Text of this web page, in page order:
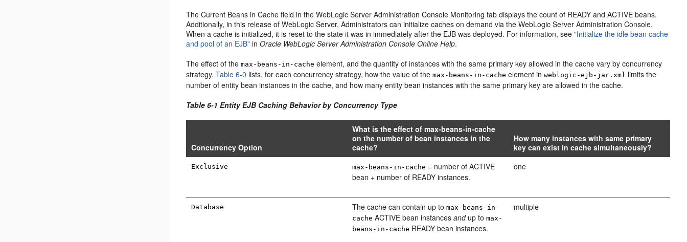
The Current Beans in Cache field in the WebLogic Server Administration Console Monitoring tab displays the count of READY and ACTIVE beans.
Additionally, in this release of WebLogic Server, Administrators can initialize caches on demand via the WebLogic Server Administration Console.
When a cache is initialized, it is reset to the state it was in immediately after the EJB was deployed. For information, see"Initialize the idle bean cache
and pool of an EJB" inOracle WebLogic Server Administration Console Online Help.
The effect of themax-beans-in-cache element, and the quantity of instances with the same primary key allowed in the cache vary by concurrency
strategy.Table 6-0 lists, for each concurrency strategy, how the value of themax-beans-in-cache element inweblogic-ejb-jar.xml limits the
number of entity bean instances in the cache, and how many entity bean instances with the same primary key are allowed in the cache.
Table 6-1 Entity EJB Caching Behavior by Concurrency Type
Concurrency Option
What is the effect of max-beans-in-cache
on the number of bean instances in the
cache?
How many instances with same primary
key can exist in cache simultaneously?
Exclusive max-beans-in-cache = number of ACTIVE
bean + number of READY instances.
one
Database The cache can contain up tomax-beans-in-
cache ACTIVE bean instancesandup tomax-
beans-in-cache READY bean instances.
multiple